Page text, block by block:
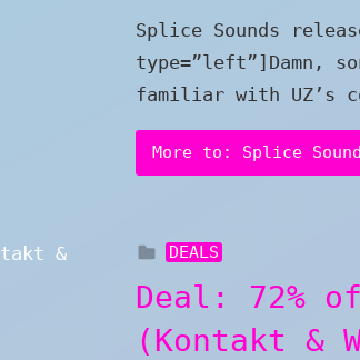
Splice Sounds
type=”left”]Damn,
familiar with UZ’s
More to: Splice
DEALS
Deal: 72%
(Kontakt &